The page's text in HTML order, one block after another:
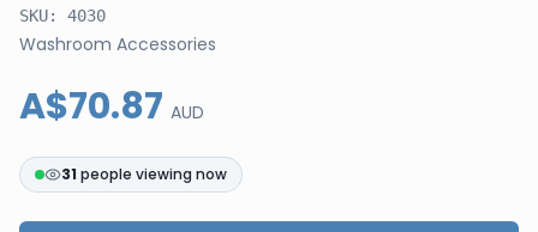
SKU: 4030
Washroom Accessories
A$70.87 AUD
31 people viewing now